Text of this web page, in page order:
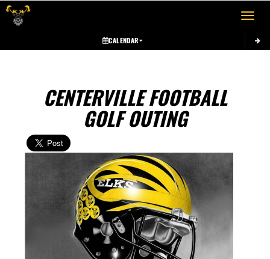
Toggle
CALENDAR
CENTERVILLE FOOTBALL
GOLF OUTING